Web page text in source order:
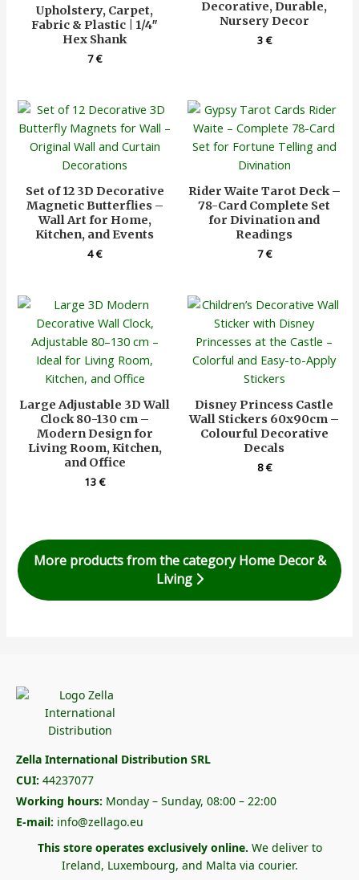
Upholstery, Carpet,
Fabric & Plastic | 1/4″
Hex Shank
7€
Decorative, Durable,
Nursery Decor
3€
Set of 12 3D Decorative
Magnetic Butterflies –
Wall Art for Home,
Kitchen, and Events
4€
Rider Waite Tarot Deck –
78-Card Complete Set
for Divination and
Readings
7€
Large Adjustable 3D Wall
Clock 80-130 cm –
Modern Design for
Living Room, Kitchen,
and Office
13€
Disney Princess Castle
Wall Stickers 60x90cm –
Colourful Decorative
Decals
8€
More products from the category Home Decor &
Living
Zella International Distribution SRL
CUI: 44237077
Working hours: Monday – Sunday, 08:00 – 22:00
E-mail: info@zellago.eu
This store operates exclusively online. We deliver to
Ireland, Luxembourg, and Malta via courier.